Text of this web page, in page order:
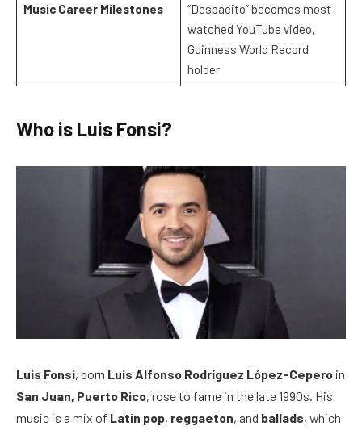
Music Career Milestones
“Despacito” becomes most-
watched YouTube video,
Guinness World Record
holder
Who is Luis Fonsi?
Luis Fonsi, born Luis Alfonso Rodríguez López-Cepero in
San Juan, Puerto Rico, rose to fame in the late 1990s. His
music is a mix of Latin pop, reggaeton, and ballads, which